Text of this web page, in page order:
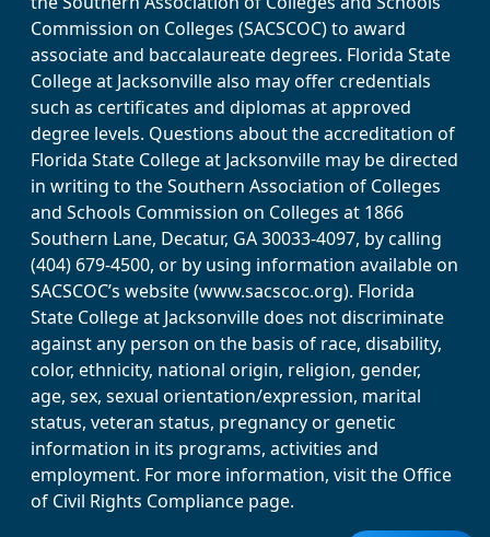
Commission on Colleges (SACSCOC) to award
associate and baccalaureate degrees. Florida State
College at Jacksonville also may offer credentials
such as certificates and diplomas at approved
degree levels. Questions about the accreditation of
Florida State College at Jacksonville may be directed
in writing to the Southern Association of Colleges
and Schools Commission on Colleges at 1866
Southern Lane, Decatur, GA 30033-4097, by calling
(404) 679-4500, or by using information available on
SACSCOC’s website (www.sacscoc.org). Florida
State College at Jacksonville does not discriminate
against any person on the basis of race, disability,
color, ethnicity, national origin, religion, gender,
age, sex, sexual orientation/expression, marital
status, veteran status, pregnancy or genetic
information in its programs, activities and
employment. For more information, visit the Office
of Civil Rights Compliance page.